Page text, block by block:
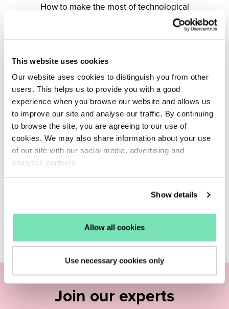
This website uses cookies
Our website uses cookies to distinguish you from other
users. This helps us to provide you with a good
experience when you browse our website and allows us
to improve our site and analyse our traffic. By continuing
to browse the site, you are agreeing to our use of
cookies. We may also share information about your use
of our site with our social media, advertising and
analytics partners.
Show details
Allow all cookies
Use necessary cookies only
How to make the most of technological
development through artificial intelligence
Join our experts